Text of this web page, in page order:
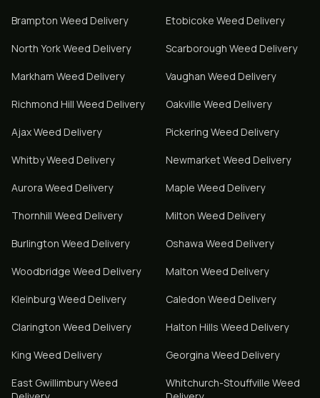
Brampton Weed Delivery Etobicoke Weed Delivery
North YorkWeed Delivery Scarborough Weed Delivery
Markham Weed Delivery Vaughan Weed Delivery
Richmond Hill Weed Delivery Oakville Weed Delivery
AjaxWeed Delivery Pickering Weed Delivery
WhitbyWeed Delivery NewmarketWeed Delivery
Aurora Weed Delivery Maple Weed Delivery
Thornhill Weed Delivery Milton Weed Delivery
Burlington Weed Delivery Oshawa Weed Delivery
Woodbridge Weed Delivery Malton Weed Delivery
Kleinburg Weed Delivery Caledon Weed Delivery
Clarington Weed Delivery Halton Hills Weed Delivery
King Weed Delivery Georgina Weed Delivery
East GwillimburyWeed
Whitchurch-Stouffville Weed